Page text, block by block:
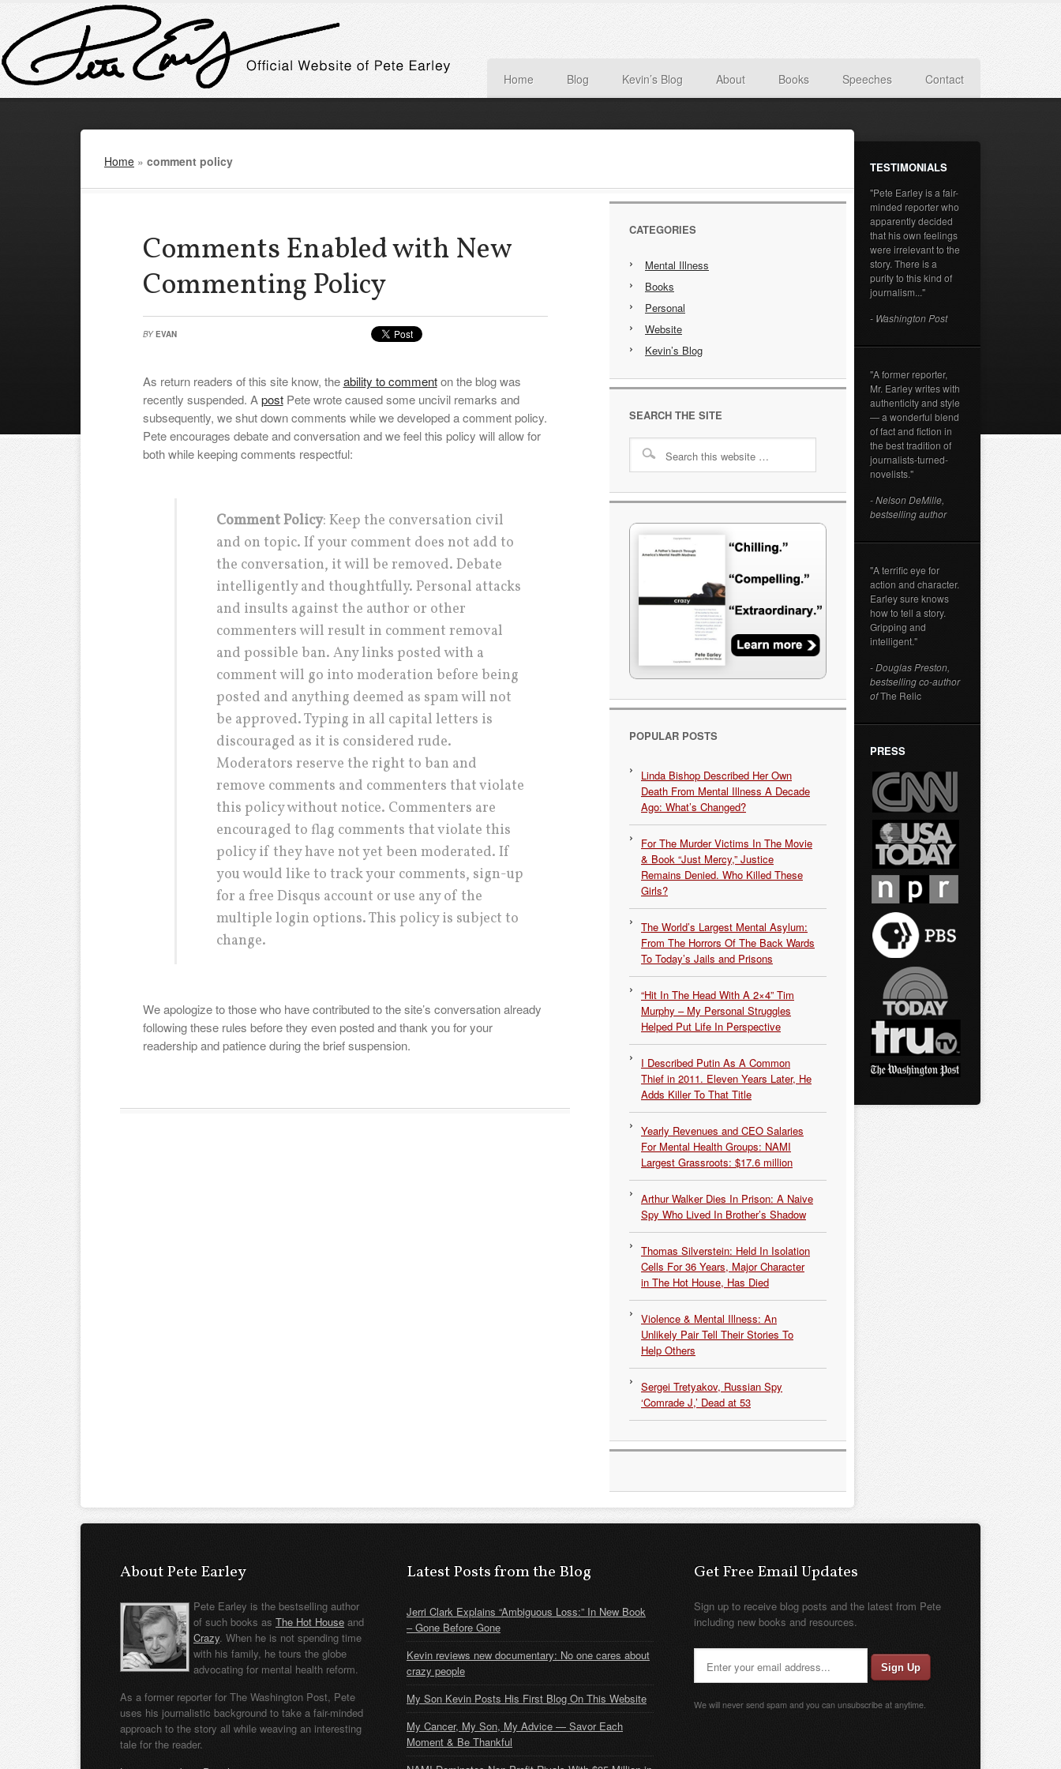
Home Blog Kevin’s Blog About Books Speeches Contact
Home » comment policy
Comments Enabled with New
Commenting Policy
BY EVAN
As return readers of this site know, theability to commenton the blog was
recently suspended. ApostPete wrote caused some uncivil remarks and
subsequently, we shut down comments while we developed a comment policy.
Pete encourages debate and conversation and we feel this policy will allow for
both while keeping comments respectful:
Comment Policy: Keep the conversation civil
and on topic. If your comment does not add to
the conversation, it will be removed. Debate
intelligently and thoughtfully. Personal attacks
and insults against the author or other
commenters will result in comment removal
and possible ban. Any links posted with a
comment will go into moderation before being
posted and anything deemed as spam will not
be approved. Typing in all capital letters is
discouraged as it is considered rude.
Moderators reserve the right to ban and
remove comments and commenters that violate
this policy without notice. Commenters are
encouraged to flag comments that violate this
policy if they have not yet been moderated. If
you would like to track your comments, sign-up
for a free Disqus account or use any of the
multiple login options. This policy is subject to
change.
We apologize to those who have contributed to the site’s conversation already
following these rules before they even posted and thank you for your
readership and patience during the brief suspension.
CATEGORIES
Mental Illness
Books
Personal
Website
Kevin’s Blog
SEARCH THE SITE
POPULAR POSTS
Linda Bishop Described Her Own
Death From Mental Illness A Decade
Ago: What’s Changed?
For The Murder Victims In The Movie
& Book “Just Mercy,” Justice
Remains Denied. Who Killed These
Girls?
The World’s Largest Mental Asylum:
From The Horrors Of The Back Wards
To Today’s Jails and Prisons
“Hit In The Head With A 2×4” Tim
Murphy – My Personal Struggles
Helped Put Life In Perspective
I Described Putin As A Common
Thief in 2011. Eleven Years Later, He
Adds Killer To That Title
Yearly Revenues and CEO Salaries
For Mental Health Groups: NAMI
Largest Grassroots: $17.6 million
Arthur Walker Dies In Prison: A Naive
Spy Who Lived In Brother’s Shadow
Thomas Silverstein: Held In Isolation
Cells For 36 Years, Major Character
in The Hot House, Has Died
Violence & Mental Illness: An
Unlikely Pair Tell Their Stories To
Help Others
Sergei Tretyakov, Russian Spy
‘Comrade J,’ Dead at 53
TESTIMONIALS
"Pete Earley is a fair-
minded reporter who
apparently decided
that his own feelings
were irrelevant to the
story. There is a
purity to this kind of
journalism..."
- Washington Post
"A former reporter,
Mr. Earley writes with
authenticity and style
— a wonderful blend
of fact and fiction in
the best tradition of
journalists-turned-
novelists."
- Nelson DeMille,
bestselling author
"A terrific eye for
action and character.
Earley sure knows
how to tell a story.
Gripping and
intelligent."
- Douglas Preston,
bestselling co-author
ofThe Relic
PRESS
About Pete Earley
Pete Earley is the bestselling author
of such books as The Hot House and
Crazy. When he is not spending time
with his family, he tours the globe
advocating for mental health reform.
As a former reporter for The Washington Post, Pete
uses his journalistic background to take a fair-minded
approach to the story all while weaving an interesting
tale for the reader.
Latest Posts from the Blog
Jerri Clark Explains “Ambiguous Loss:” In New Book
– Gone Before Gone
Kevin reviews new documentary: No one cares about
crazy people
My Son Kevin Posts His First Blog On This Website
My Cancer, My Son, My Advice — Savor Each
Moment & Be Thankful
Get Free Email Updates
Sign up to receive blog posts and the latest from Pete
including new books and resources.
We will never send spam and you can unsubscribe at anytime.